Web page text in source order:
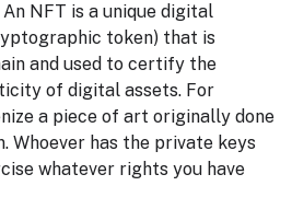
NFT is a unique digital
token) that is
and used to certify the
of digital assets. For
a piece of art originally done
Whoever has the private keys
whatever rights you have